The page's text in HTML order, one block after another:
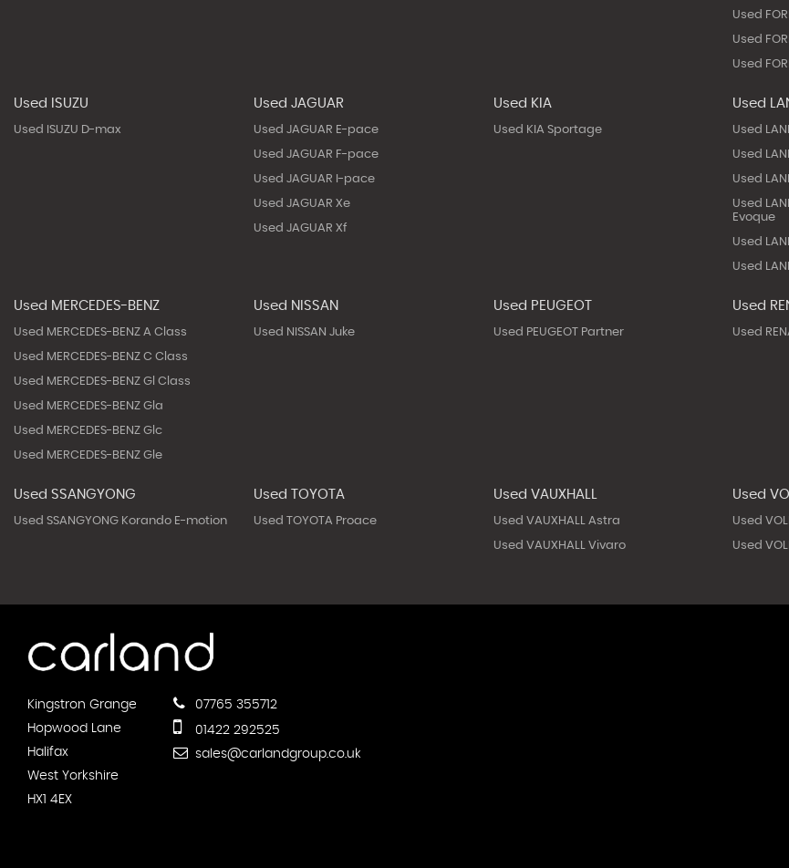
Used
Used
Used
Used ISUZU
Used ISUZU D-max
Used JAGUAR
Used JAGUAR E-pace
Used JAGUAR F-pace
Used JAGUAR I-pace
Used JAGUAR Xe
Used JAGUAR Xf
Used KIA
Used KIA Sportage
Used
Used
Used
Used
Used
Evoque
Used
Used
Used MERCEDES-BENZ
Used MERCEDES-BENZ A Class
Used MERCEDES-BENZ C Class
Used MERCEDES-BENZ Gl Class
Used MERCEDES-BENZ Gla
Used MERCEDES-BENZ Glc
Used MERCEDES-BENZ Gle
Used NISSAN
Used NISSAN Juke
Used PEUGEOT
Used PEUGEOT Partner
Used
Used
Used SSANGYONG
Used SSANGYONG Korando E-motion
Used TOYOTA
Used TOYOTA Proace
Used VAUXHALL
Used VAUXHALL Astra
Used VAUXHALL Vivaro
Used
Used
Used
Kingstron Grange
Hopwood Lane
Halifax
West Yorkshire
HX1 4EX
07765 355712
01422 292525
sales@carlandgroup.co.uk